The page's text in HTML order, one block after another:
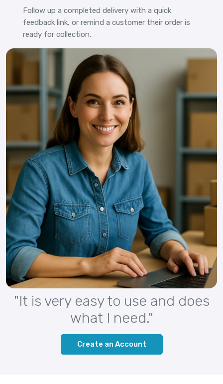
Follow up a completed delivery with a quick
feedback link, or remind a customer their order is
ready for collection.
"It is very easy to use and does
what I need."
Create an Account